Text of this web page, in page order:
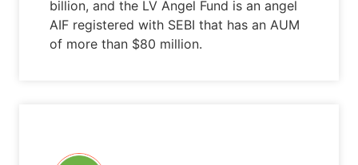
billion, and the LV Angel Fund is an angel
AIF registered with SEBI that has an AUM
of more than $80 million.